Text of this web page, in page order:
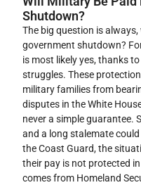
Shutdown?
The big question is
government shutdown?
is most likely yes, thanks
struggles. These
military families from
disputes in the White
never a simple guarantee.
and a long stalemate
the Coast Guard, the
their pay is not protected
comes from Homeland